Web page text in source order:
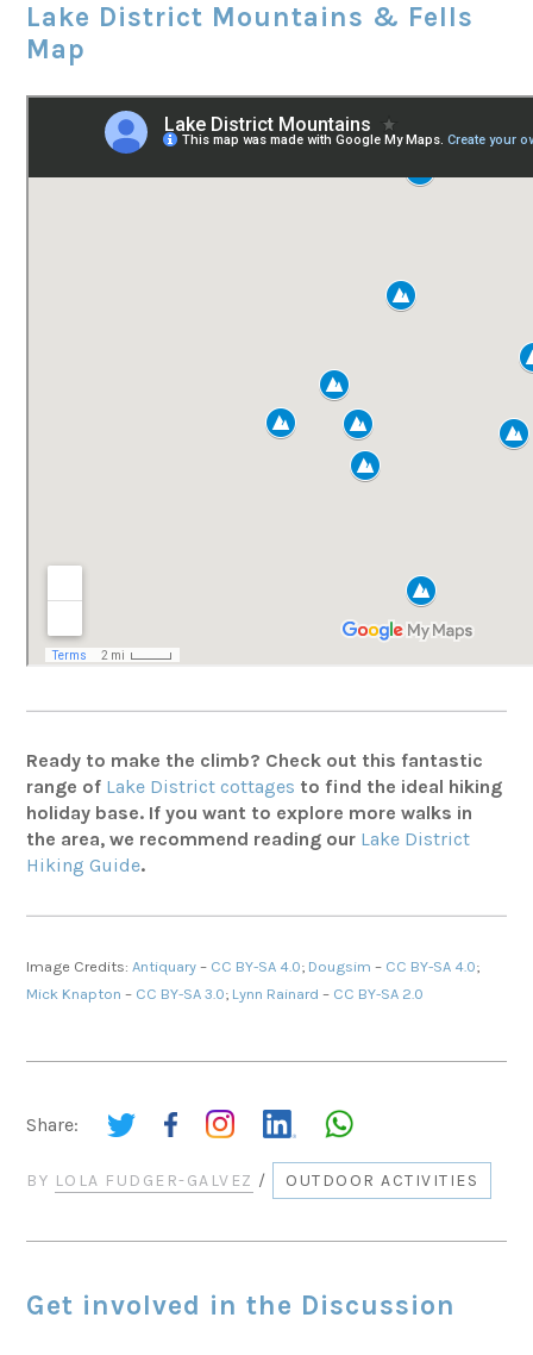
Lake District Mountains & Fells
Map
Ready to make the climb? Check out this fantastic
range of Lake District cottages to find the ideal hiking
holiday base. If you want to explore more walks in
the area, we recommend reading our Lake District
Hiking Guide.
Image Credits:Antiquary – CC BY-SA 4.0; Dougsim – CC BY-SA 4.0;
Mick Knapton – CC BY-SA 3.0; Lynn Rainard – CC BY-SA 2.0
Share:
BY LOLA FUDGER-GALVEZ / OUTDOOR ACTIVITIES
Get involved in the Discussion